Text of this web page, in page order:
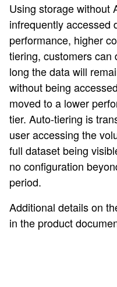
Using storage without
infrequently accessed
performance, higher
tiering, customers can
long the data will
without being
moved to a lower
tier. Auto-tiering is
user accessing the
full dataset being
no configuration
period.
Additional details on
in the product